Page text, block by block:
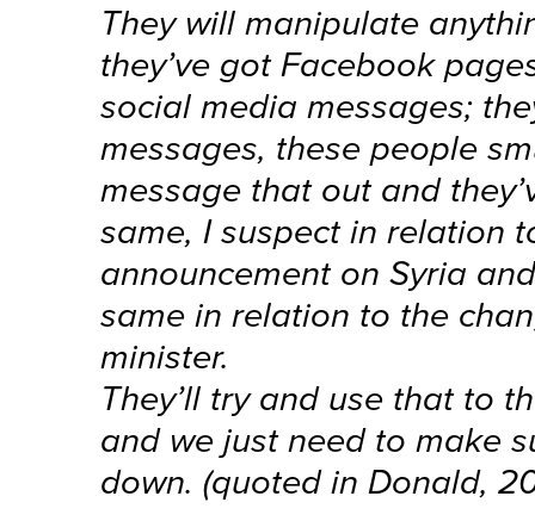
They will manipulate
they’ve got Facebook
social media messages;
messages, these people
message that out and
same, I suspect in relation
announcement on Syria
same in relation to the
minister.
They’ll try and use that to
and we just need to make
down. (quoted in Donald,